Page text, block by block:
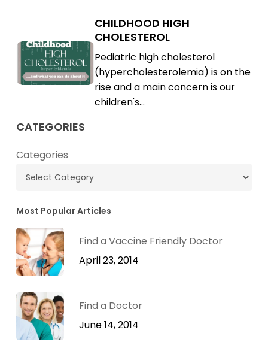
Childhood
High
Cholesterol
Childhood
High
Cholesterol
CHILDHOOD HIGH
CHOLESTEROL
Pediatric high cholesterol
(hypercholesterolemia) is on the
rise and a main concern is our
children's…
CATEGORIES
Categories
Most Popular Articles
Find a Vaccine Friendly Doctor
April 23, 2014
Find a Doctor
June 14, 2014